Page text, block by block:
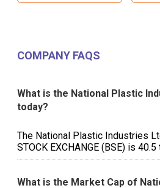
COMPANY FAQS
What is the National Plastic
today?
The National Plastic Industries
STOCK EXCHANGE (BSE) is ₹40.5
What is the Market Cap of